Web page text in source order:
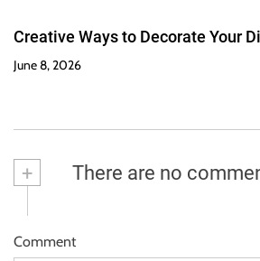
Creative Ways to Decorate Your
June 8, 2026
+ There are no
Comment